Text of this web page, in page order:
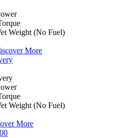
Weight (No Fuel)
More
Weight (No Fuel)
More